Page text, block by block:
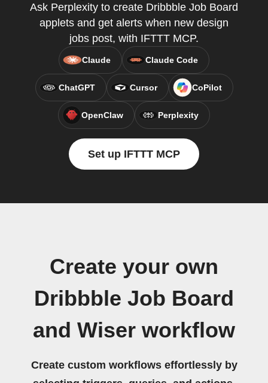
Ask Perplexity to create Dribbble Job Board
applets and get alerts when new design
jobs post, with IFTTT MCP.
Claude Claude Code
ChatGPT Cursor CoPilot
OpenClaw Perplexity
Set up IFTTT MCP
Create your own
Dribbble Job Board
and Wiser workflow
Create custom workflows effortlessly by